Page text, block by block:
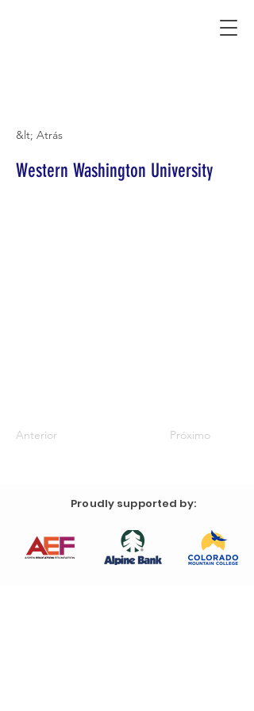
&lt; Atrás
Western Washington University
Anterior Próximo
Proudly supported by: